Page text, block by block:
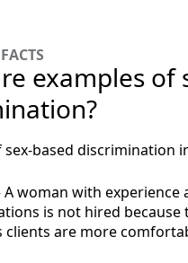
examples of
sex-based discrimination
A woman with experience
is not hired because
clients are more